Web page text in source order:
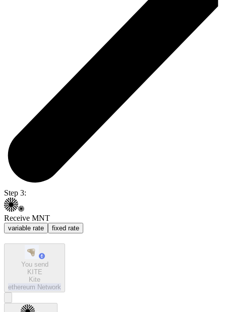
Step 3:
Receive MNT
variable rate fixed rate
You send
KITE
Kite
ethereum Network